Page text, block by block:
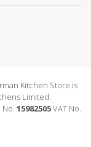
Kitchen Store is
Limited.
15982505VAT No.